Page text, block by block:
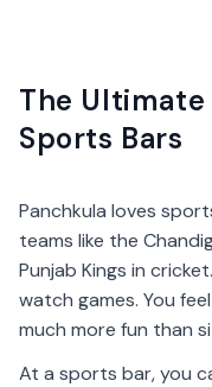
The Ultimate
Sports Bars
Panchkula loves
teams like the
Punjab Kings in
watch games. You
much more fun than
At a sports bar, you